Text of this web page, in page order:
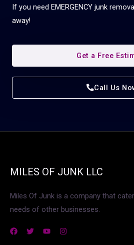
If you need EMERGENCY junk
away!
Get a Free
Call Us
MILES OF JUNK LLC
Miles Of Junk is a company that
needs of other businesses.